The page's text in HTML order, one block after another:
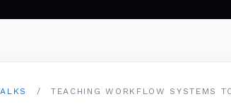
/ TEACHING WORKFLOW SYSTEMS